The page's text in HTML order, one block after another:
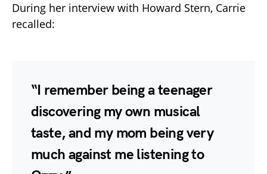
During her interview with Howard Stern, Carrie
recalled:
“I remember being a teenager
discovering my own musical
taste, and my mom being very
much against me listening to